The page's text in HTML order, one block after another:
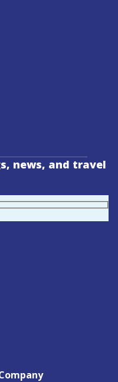
news, and travel